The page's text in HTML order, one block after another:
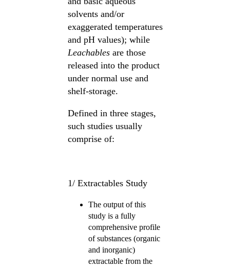
solvents and/or
exaggerated temperatures
and pH values); while
Leachables are those
released into the product
under normal use and
shelf-storage.
Defined in three stages,
such studies usually
comprise of:
1/ Extractables Study
The output of this
study is a fully
comprehensive profile
of substances (organic
and inorganic)
extractable from the